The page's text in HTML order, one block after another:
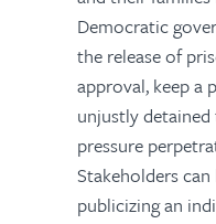
Democratic
the release of
approval, keep a
unjustly detained
pressure
Stakeholders
publicizing an